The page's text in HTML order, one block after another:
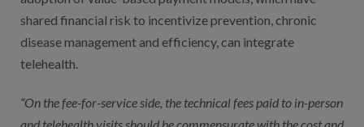
shared financial risk to incentivize prevention, chronic
disease management and efficiency, can integrate
telehealth.
“On the fee-for-service side, the technical fees paid to in-person
and telehealth visits should be commensurate with the cost and